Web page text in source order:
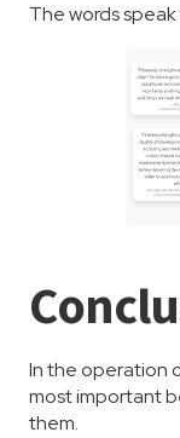
The words
In the operation
most important
them.